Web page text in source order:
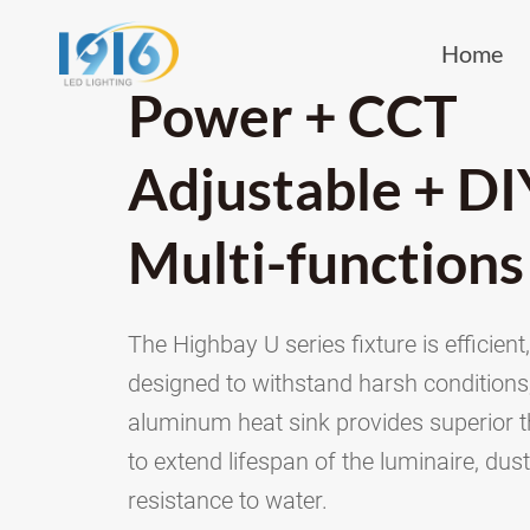
Home
Power + CCT
Adjustable +
Multi-functions
The Highbay U series fixture is
designed to withstand harsh
aluminum heat sink provides superior
to extend lifespan of the luminaire,
resistance to water.